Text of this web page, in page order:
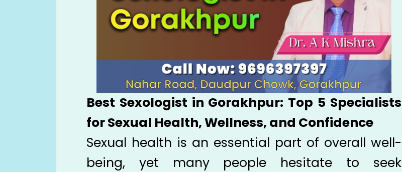
Best Sexologist in Gorakhpur: Top 5 Specialists
for Sexual Health, Wellness, and Confidence
Sexual health is an essential part of overall well-
being, yet many people hesitate to seek